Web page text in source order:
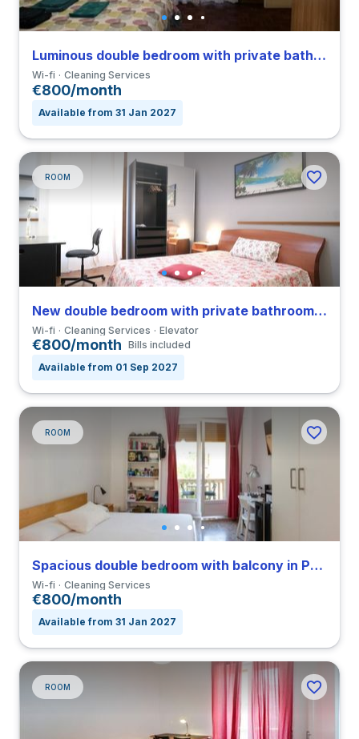
Luminous double bedroom with private bathroom and balcony in a 4-bedroom apartment in Sallustiano
Wi-fi Cleaning Services
€800/month
Available from 31 Jan 2027
ROOM
New double bedroom with private bathroom in a 3-bedroom apartment in Parioli
Wi-fi Cleaning Services Elevator
€800/month Bills included
Available from 01 Sep 2027
ROOM
Spacious double bedroom with balcony in Parioli
Wi-fi Cleaning Services
€800/month
Available from 31 Jan 2027
ROOM